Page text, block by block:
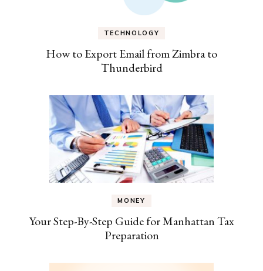
TECHNOLOGY
How to Export Email from Zimbra to
Thunderbird
MONEY
Your Step-By-Step Guide for Manhattan Tax
Preparation